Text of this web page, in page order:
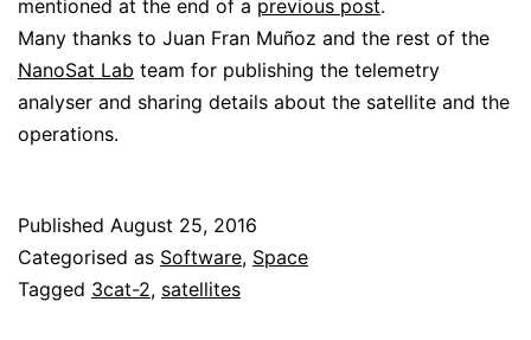
mentioned at the end of a previous post.
Many thanks to Juan Fran Muñoz and the rest of the
NanoSat Lab team for publishing the telemetry
analyser and sharing details about the satellite and the
operations.
Published August 25, 2016
Categorised as Software, Space
Tagged 3cat-2, satellites